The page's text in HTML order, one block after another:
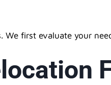
We first evaluate your